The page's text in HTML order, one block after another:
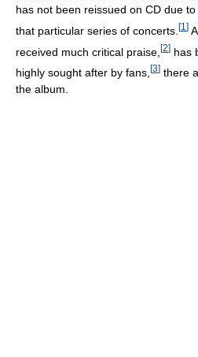
has not been reissued on CD due
that particular series of concerts. [1 ]
received much critical praise, [2] has
highly sought after by fans, [3] there
the album.